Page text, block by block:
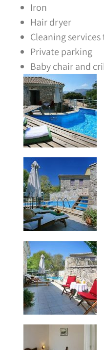
Iron
Hair dryer
Cleaning
Private parking
Baby chair and